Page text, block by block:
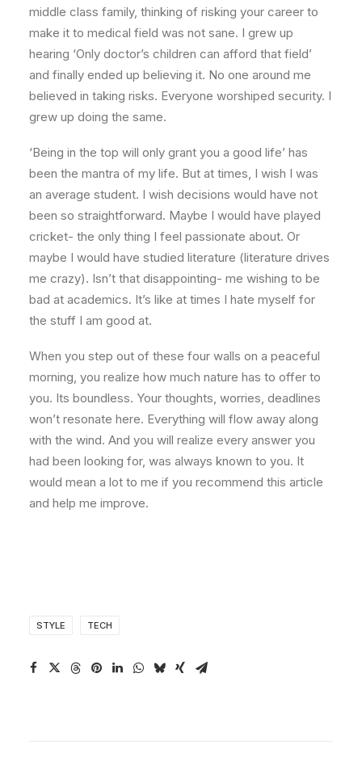
middle class family, thinking of risking your career to
make it to medical field was not sane. I grew up
hearing ‘Only doctor’s children can afford that field’
and finally ended up believing it. No one around me
believed in taking risks. Everyone worshiped security. I
grew up doing the same.
‘Being in the top will only grant you a good life’ has
been the mantra of my life. But at times, I wish I was
an average student. I wish decisions would have not
been so straightforward. Maybe I would have played
cricket- the only thing I feel passionate about. Or
maybe I would have studied literature (literature drives
me crazy). Isn’t that disappointing- me wishing to be
bad at academics. It’s like at times I hate myself for
the stuff I am good at.
When you step out of these four walls on a peaceful
morning, you realize how much nature has to offer to
you. Its boundless. Your thoughts, worries, deadlines
won’t resonate here. Everything will flow away along
with the wind. And you will realize every answer you
had been looking for, was always known to you. It
would mean a lot to me if you recommend this article
and help me improve.
STYLE TECH